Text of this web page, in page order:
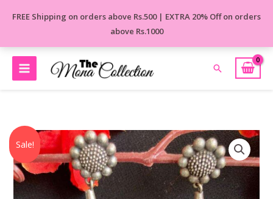
FREE Shipping on orders above Rs.500 | EXTRA 20% Off on orders
above Rs.1000
Search
Sale! Original
price
was:
₹590.00.
Current
price
is:
₹499.00.
Multicolour
Beautiful
Long
Earrings
quantity